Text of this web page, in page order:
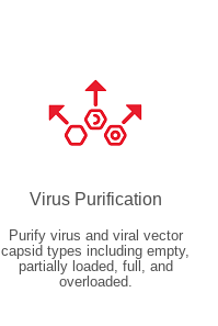
Virus Purification
Purify virus and viral vector
capsid types including empty,
partially loaded, full, and
overloaded.